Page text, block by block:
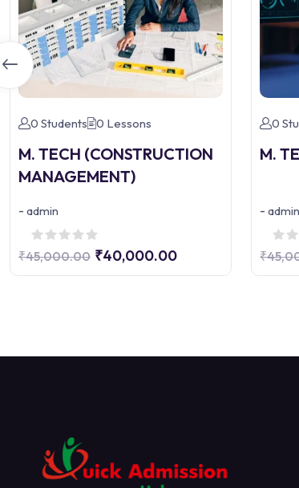
0 Students 0 Lessons
M. TECH (CONSTRUCTION
MANAGEMENT)
- admin
₹45,000.00 ₹40,000.00
0
M.
-admin